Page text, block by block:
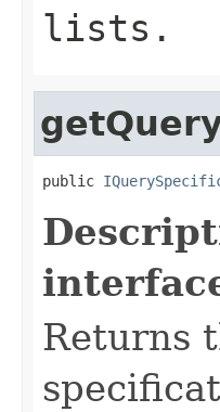
lists.
public
Returns